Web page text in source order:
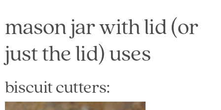
mason jar with lid (or
just the lid) uses
biscuit cutters: